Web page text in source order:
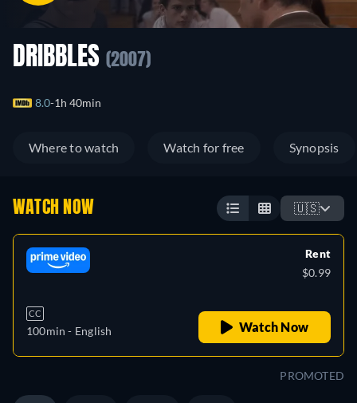
DRIBBLES (2007)
8.0 1h 40min
Where to watch Watch for free Synopsis
WATCH NOW 🇺🇸
CC
100min - English
Rent
$0.99
Watch Now
PROMOTED